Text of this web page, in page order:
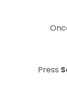
Press